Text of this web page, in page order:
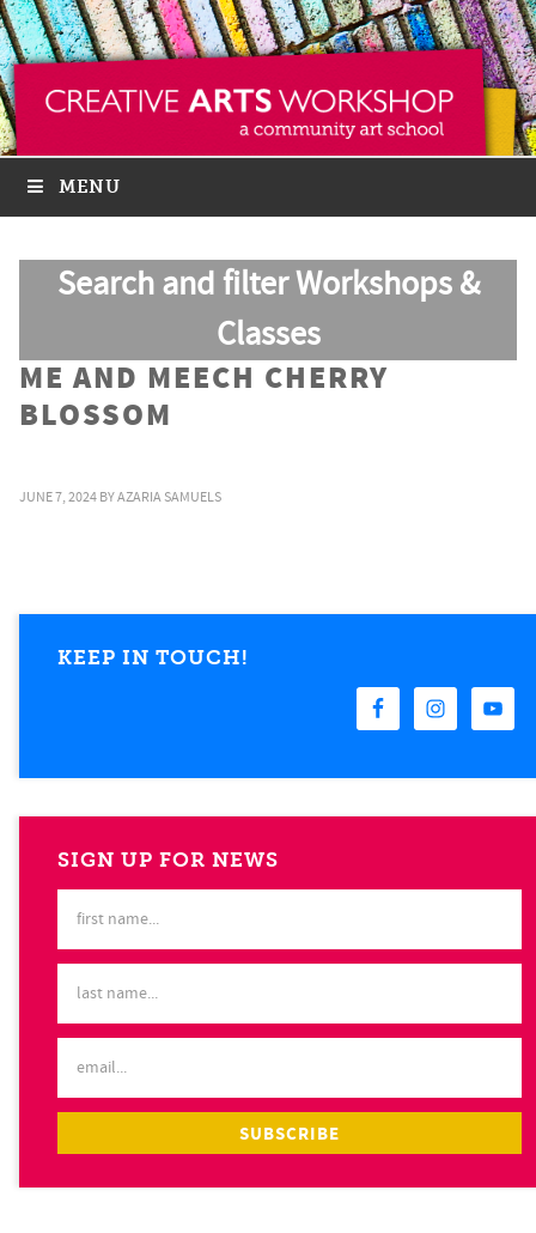
MENU
Search and filter Workshops &
Classes
ME AND MEECH CHERRY
BLOSSOM
JUNE 7, 2024 BYAZARIA SAMUELS
KEEP IN TOUCH!
SIGN UP FOR NEWS